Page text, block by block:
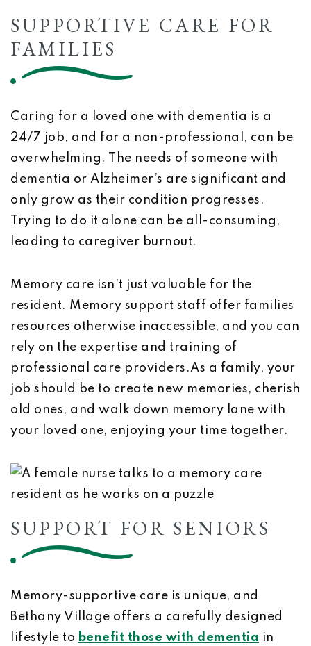
SUPPORTIVE CARE FOR
FAMILIES
Caring for a loved one with dementia is a
24/7 job, and for a non-professional, can be
overwhelming. The needs of someone with
dementia or Alzheimer’s are significant and
only grow as their condition progresses.
Trying to do it alone can be all-consuming,
leading to caregiver burnout.
Memory care isn’t just valuable for the
resident. Memory support staff offer families
resources otherwise inaccessible, and you can
rely on the expertise and training of
professional care providers.As a family, your
job should be to create new memories, cherish
old ones, and walk down memory lane with
your loved one, enjoying your time together.
SUPPORT FOR SENIORS
Memory-supportive care is unique, and
Bethany Village offers a carefully designed
lifestyle to benefit those with dementia in